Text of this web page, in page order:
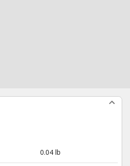
0.04 lb